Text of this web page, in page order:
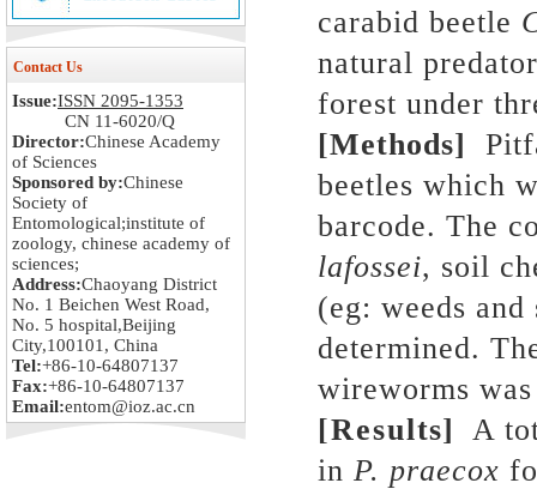
Contact Us
Issue:ISSN 2095-1353
CN 11-6020/Q
Director:Chinese Academy
of Sciences
Sponsored by:Chinese
Society of
Entomological;institute of
zoology, chinese academy of
sciences;
Address:Chaoyang District
No. 1 Beichen West Road,
No. 5 hospital,Beijing
City,100101, China
Tel:+86-10-64807137
Fax:+86-10-64807137
Email:entom@ioz.ac.cn
carabid beetle
natural
forest under
[Methods]
beetles which
barcode. The
lafossei, soil
(eg: weeds
determined.
wireworms
[Results]
A
inP. praecox